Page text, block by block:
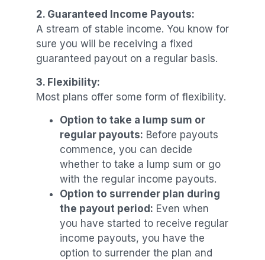
2. Guaranteed Income Payouts:
A stream of stable income. You know for
sure you will be receiving a fixed
guaranteed payout on a regular basis.
3. Flexibility:
Most plans offer some form of flexibility.
Option to take a lump sum or
regular payouts: Before payouts
commence, you can decide
whether to take a lump sum or go
with the regular income payouts.
Option to surrender plan during
the payout period: Even when
you have started to receive regular
income payouts, you have the
option to surrender the plan and